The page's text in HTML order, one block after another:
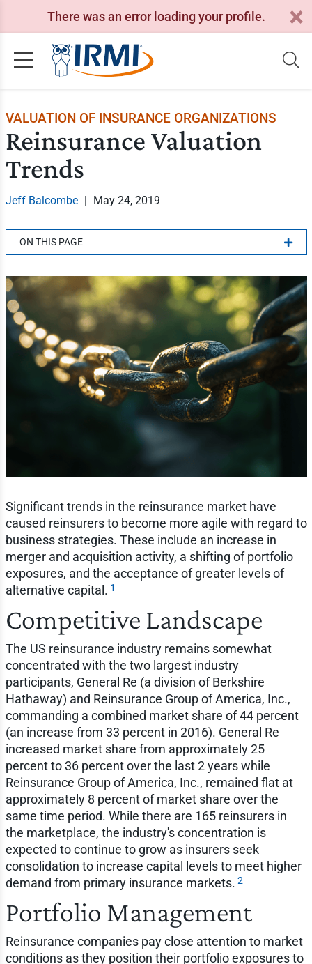
There was an error loading your profile.
VALUATION OF INSURANCE ORGANIZATIONS
Reinsurance Valuation
Trends
Jeff Balcombe | May 24, 2019
ON THIS PAGE
Significant trends in the reinsurance market have
caused reinsurers to become more agile with regard to
business strategies. These include an increase in
merger and acquisition activity, a shifting of portfolio
exposures, and the acceptance of greater levels of
alternative capital. 1
Competitive Landscape
The US reinsurance industry remains somewhat
concentrated with the two largest industry
participants, General Re (a division of Berkshire
Hathaway) and Reinsurance Group of America, Inc.,
commanding a combined market share of 44 percent
(an increase from 33 percent in 2016). General Re
increased market share from approximately 25
percent to 36 percent over the last 2 years while
Reinsurance Group of America, Inc., remained flat at
approximately 8 percent of market share over the
same time period. While there are 165 reinsurers in
the marketplace, the industry's concentration is
expected to continue to grow as insurers seek
consolidation to increase capital levels to meet higher
demand from primary insurance markets. 2
Portfolio Management
Reinsurance companies pay close attention to market
conditions as they position their portfolio exposures to